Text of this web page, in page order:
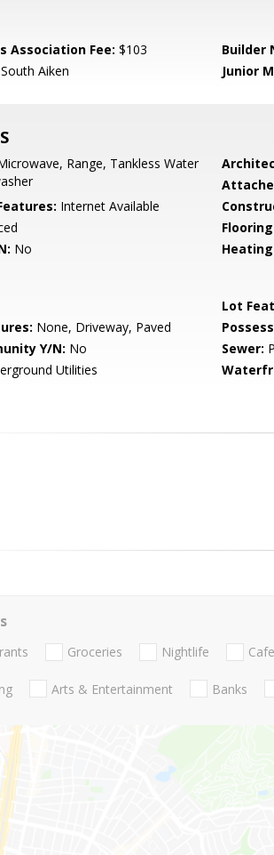
Association Fee: $103 Builder
South Aiken Junior
Range, Tankless Water
Internet Available
No
Lot
None, Driveway, Paved
Y/N: No Sewer:
Utilities
Groceries Nightlife
Arts & Entertainment Banks